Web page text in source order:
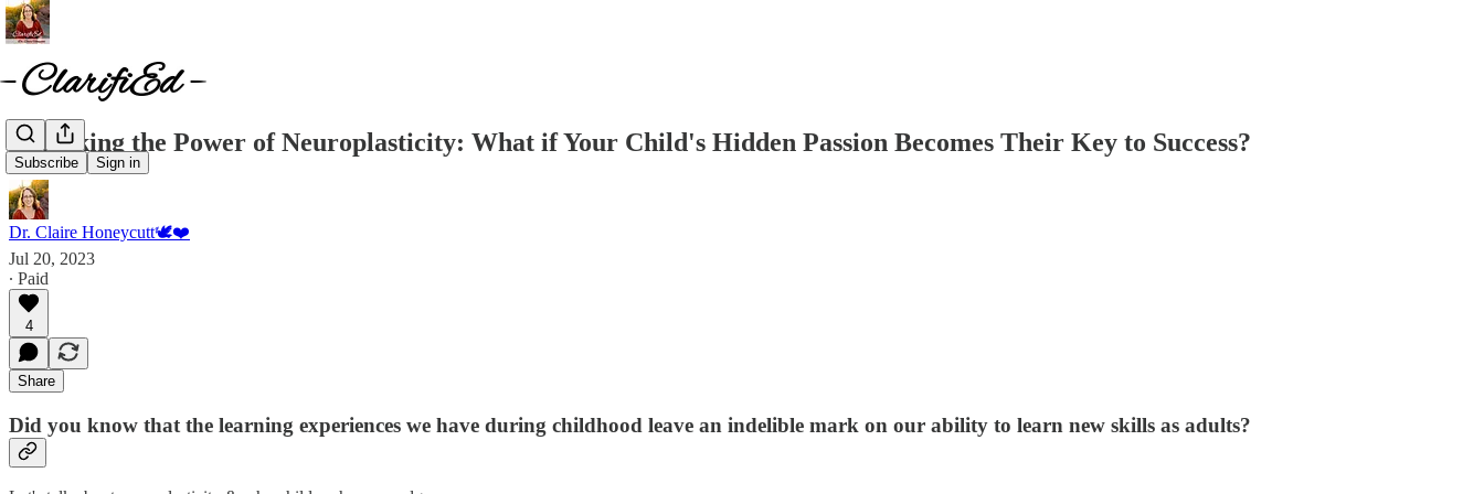
Subscribe Sign in
Unlocking the Power of Neuroplasticity: What if Your Child's Hidden Passion Becomes Their Key to Success?
Dr. Claire Honeycutt🕊️❤️
Jul 20, 2023
∙ Paid
4
Share
Did you know that the learning experiences we have during childhood leave an indelible mark on our ability to learn new skills as adults?